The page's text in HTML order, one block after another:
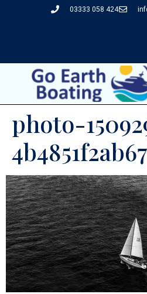
03333 058 424
photo-
4b4851f2ab67